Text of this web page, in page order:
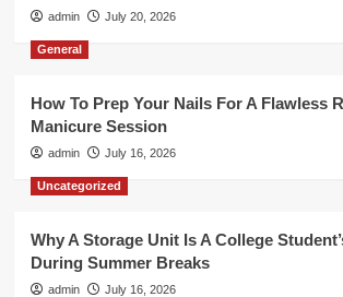
admin July 20, 2026
General
How To Prep Your Nails For A Flawless
Manicure Session
admin July 16, 2026
Uncategorized
Why A Storage Unit Is A College
During Summer Breaks
admin July 16, 2026